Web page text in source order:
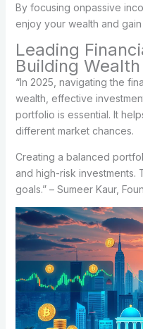
By focusing onpassive
enjoy your wealth and
Leading
Building
“In 2025, navigating the
wealth, effective
portfolio is essential. It
different market chances.
Creating a balanced
and high-risk investments.
goals.” – Sumeer Kaur,